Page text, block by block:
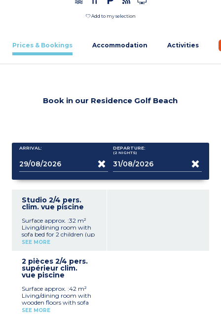
Add to my selection
Prices & Bookings Accommodation Activities
Book in our Residence Golf Beach
ARRIVAL: DEPARTURE:
(2 NIGHTS)
Studio 2/4 pers.
clim. vue piscine
Surface approx. :32 m²
Living/dining room with
sofa bed for 2 children (up
to 12 years old)
charge)
Sleeping alcove with 2
single beds
(induction hob, fridge,
microwave, coffee
machine)
Bathroom and toilet
SEE MORE
2 pièces 2/4 pers.
supérieur clim.
vue piscine
Surface approx. :42 m²
Living/dining room with
wooden floors with sofa
bed for 2 people in alcove
SEE MORE